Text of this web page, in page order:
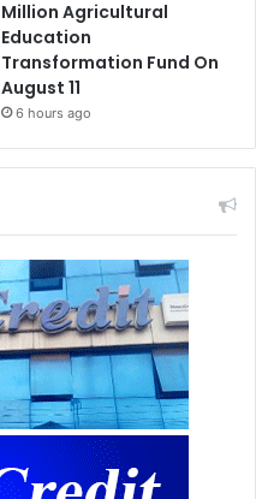
Million Agricultural
Education
Transformation Fund On
August 11
6 hours ago